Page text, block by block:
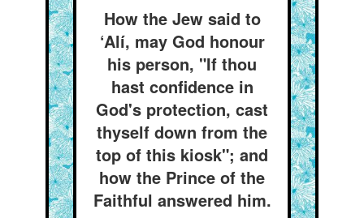
How the Jew said to
‘Alí, may God honour
his person, "If thou
hast confidence in
God's protection, cast
thyself down from the
top of this kiosk"; and
how the Prince of the
Faithful answered him.